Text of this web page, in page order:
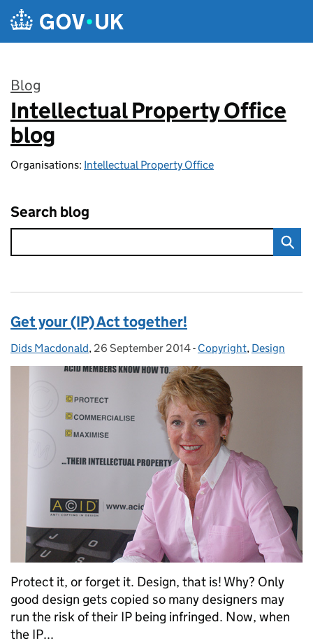
Skip to main content
Blog
:
Intellectual Property Office
blog
Organisations: Intellectual Property Office
Search blog
Get your (IP) Act together!
Posted by:
Dids Macdonald, Posted on:
26 September 2014- Categories:
Copyright, Design
Protect it, or forget it. Design, that is! Why? Only
good design gets copied so many designers may
run the risk of their IP being infringed. Now, when
the IP...